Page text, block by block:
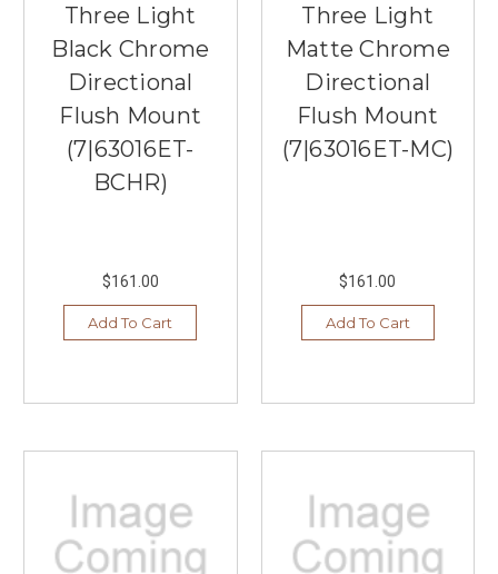
Three Light
Black Chrome
Directional
Flush Mount
(7|63016ET-
BCHR)
$161.00
Add To Cart
Three Light
Matte Chrome
Directional
Flush Mount
(7|63016ET-MC)
$161.00
Add To Cart